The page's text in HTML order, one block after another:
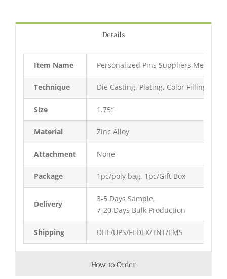
Details
Item Name Personalized Pins Suppliers Metal Pin
Technique Die Casting, Plating, Color Filling,
Size 1.75″
Material Zinc Alloy
Attachment None
Package 1pc/poly bag, 1pc/Gift Box
Delivery
3-5 Days Sample,
7-20 Days Bulk Production
Shipping DHL/UPS/FEDEX/TNT/EMS
How to Order